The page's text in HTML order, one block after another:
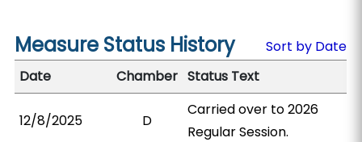
Measure Status History
Sort by Date
Date
Chamber Status Text
12/8/2025 D
Carried over to 2026
Regular Session.